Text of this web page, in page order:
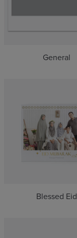
Love(9)
Selfie(3)
Holiday(8)General
Blessed Eid